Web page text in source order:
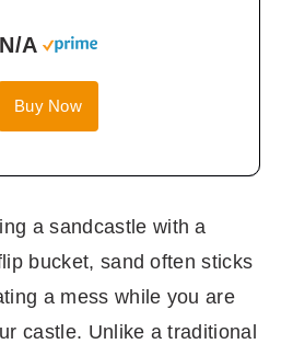
N/A
Buy Now
a sandcastle with a
bucket, sand often sticks
a mess while you are
castle. Unlike a traditional